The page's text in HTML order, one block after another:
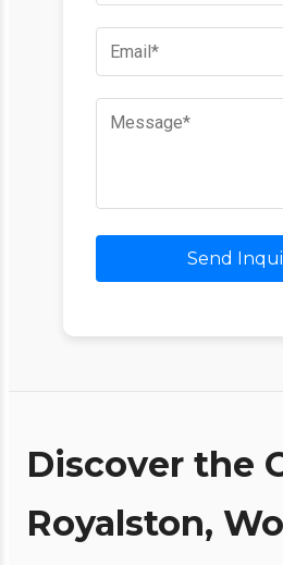
Send
Discover the
Royalston,